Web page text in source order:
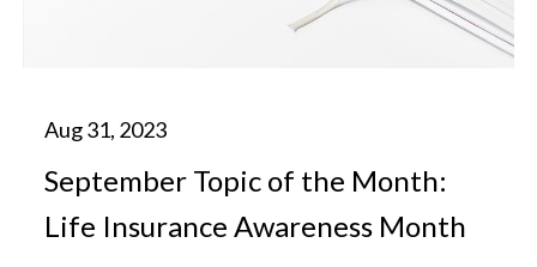
September Topic of the Month:
Life Insurance Awareness Month